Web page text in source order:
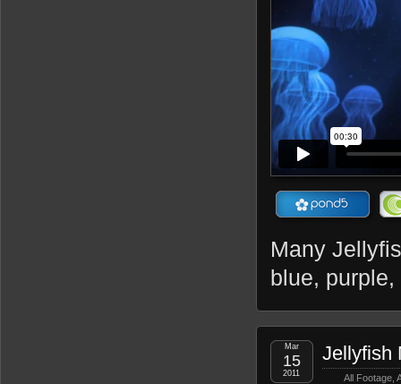
Many
blue,
Jellyfish
All Footage
Mar
15
2011